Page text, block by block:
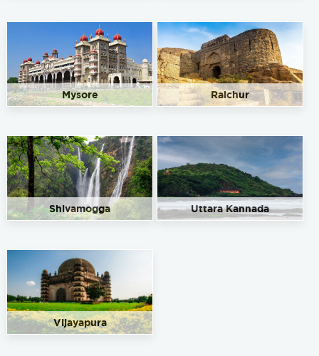
Mysore Raichur
Shivamogga Uttara Kannada
Vijayapura